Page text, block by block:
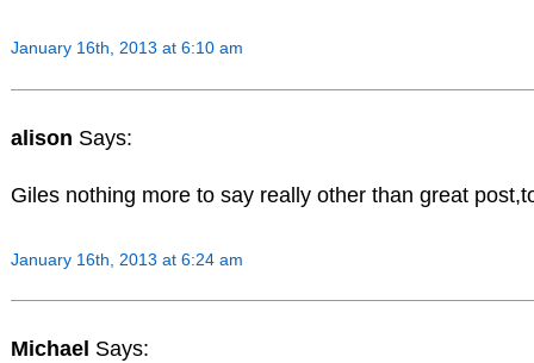
January 16th, 2013 at 6:10 am
alison Says:
Giles nothing more to say really other than great
January 16th, 2013 at 6:24 am
Michael Says: